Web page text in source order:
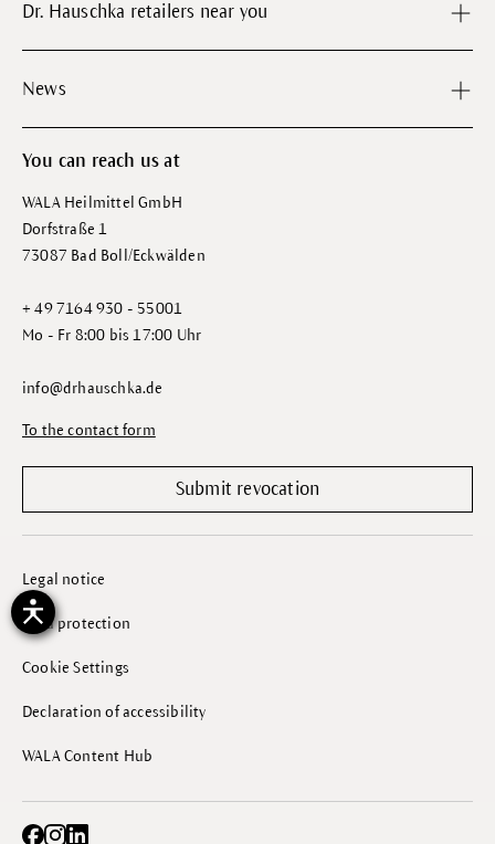
Dr. Hauschka retailers near you
News
You can reach us at
WALA Heilmittel GmbH
Dorfstraße 1
73087 Bad Boll/Eckwälden
+ 49 7164 930 - 55001
Mo - Fr 8:00 bis 17:00 Uhr
info@drhauschka.de
To the contact form
Submit revocation
Legal notice
Data protection
Cookie Settings
Declaration of accessibility
WALA Content Hub